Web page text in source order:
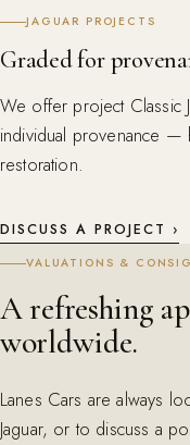
JAGUAR PROJECTS
Graded for
We offer project Classic
individual provenance —
restoration.
DISCUSS A PROJECT ›
VALUATIONS &
A refreshing
worldwide.
Lanes Cars are always
Jaguar, or to discuss a